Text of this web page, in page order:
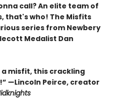
call? An elite team of
that's who! The Misfits
series from Newbery
Medalist Dan
a misfit, this crackling
—Lincoln Peirce, creator